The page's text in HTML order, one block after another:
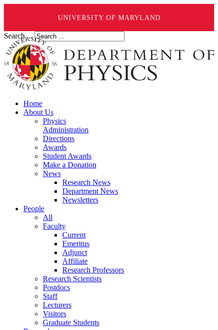
UNIVERSITY OF MARYLAND
Search ...
Home
About Us
Physics
Administration
Directions
Awards
Student Awards
Make a Donation
News
Research News
Department News
Newsletters
People
All
Faculty
Current
Emeritus
Adjunct
Affiliate
Research Professors
Research Scientists
Postdocs
Staff
Lecturers
Visitors
Graduate Students